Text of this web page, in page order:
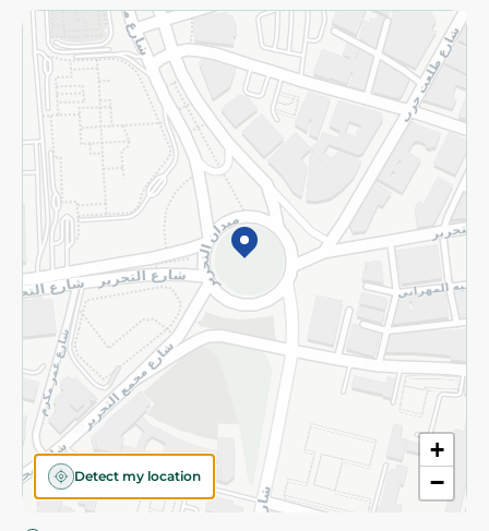
+
−
Detect my location
Returns and Refund Terms and Conditions
Privacy Policy
Subscribe to our NewsLetter
©2026 - Spinneys | All Rights Reserved